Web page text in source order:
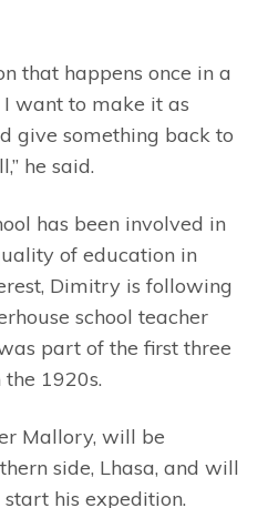
that happens once in a
want to make it as
give something back to
he said.
has been involved in
of education in
Dimitry is following
school teacher
part of the first three
1920s.
Mallory, will be
side, Lhasa, and will
his expedition.